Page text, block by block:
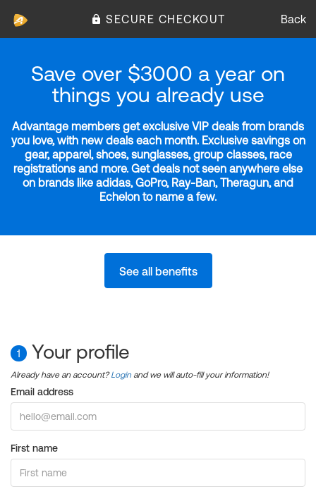
SECURE CHECKOUT Back
Save over $3000 a year on
things you already use
Advantage members get exclusive VIP deals from brands
you love, with new deals each month. Exclusive savings on
gear, apparel, shoes, sunglasses, group classes, race
registrations and more. Get deals not seen anywhere else
on brands like adidas, GoPro, Ray-Ban, Theragun, and
Echelon to name a few.
See all benefits
1 Your profile
Already have an account?Login and we will auto-fill your information!
Email address
First name